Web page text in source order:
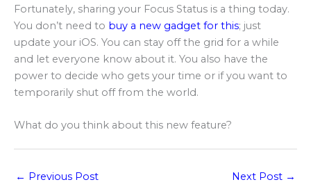
Fortunately, sharing your Focus Status is a thing today.
You don’t need to buy a new gadget for this; just
update your iOS. You can stay off the grid for a while
and let everyone know about it. You also have the
power to decide who gets your time or if you want to
temporarily shut off from the world.
What do you think about this new feature?
← Previous Post Next Post →